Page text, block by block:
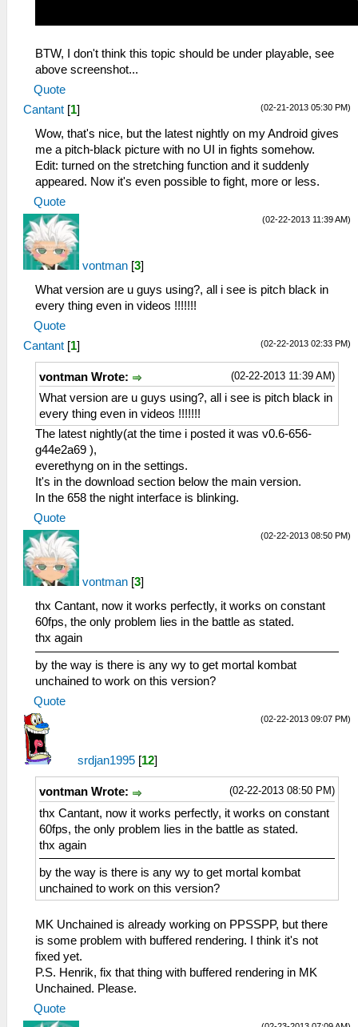
BTW, I don't think this topic should be under playable, see
above screenshot...
Quote
(02-21-2013 05:30 PM)
Cantant [1]
Wow, that's nice, but the latest nightly on my Android gives
me a pitch-black picture with no UI in fights somehow.
Edit: turned on the stretching function and it suddenly
appeared. Now it's even possible to fight, more or less.
Quote
(02-22-2013 11:39 AM)
vontman [3]
What version are u guys using?, all i see is pitch black in
every thing even in videos !!!!!!!
Quote
(02-22-2013 02:33 PM)
Cantant [1]
(02-22-2013 11:39 AM)
vontman Wrote:
What version are u guys using?, all i see is pitch black in
every thing even in videos !!!!!!!
The latest nightly(at the time i posted it was v0.6-656-
g44e2a69 ),
everethyng on in the settings.
It's in the download section below the main version.
In the 658 the night interface is blinking.
Quote
(02-22-2013 08:50 PM)
vontman [3]
thx Cantant, now it works perfectly, it works on constant
60fps, the only problem lies in the battle as stated.
thx again
by the way is there is any wy to get mortal kombat
unchained to work on this version?
Quote
(02-22-2013 09:07 PM)
srdjan1995 [12]
(02-22-2013 08:50 PM)
vontman Wrote:
thx Cantant, now it works perfectly, it works on constant
60fps, the only problem lies in the battle as stated.
thx again
by the way is there is any wy to get mortal kombat
unchained to work on this version?
MK Unchained is already working on PPSSPP, but there
is some problem with buffered rendering. I think it's not
fixed yet.
P.S. Henrik, fix that thing with buffered rendering in MK
Unchained. Please.
Quote